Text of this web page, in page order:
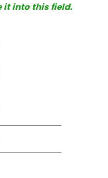
it into this field.